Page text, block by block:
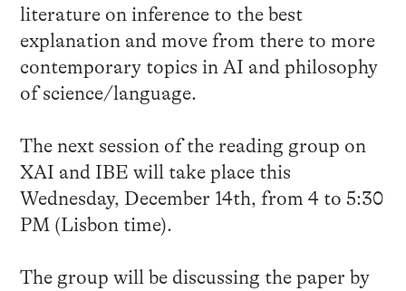
literature on inference to the best
explanation and move from there to more
contemporary topics in AI and philosophy
of science/language.
The next session of the reading group on
XAI and IBE will take place this
Wednesday, December 14th, from 4 to 5:30
PM (Lisbon time).
The group will be discussing the paper by